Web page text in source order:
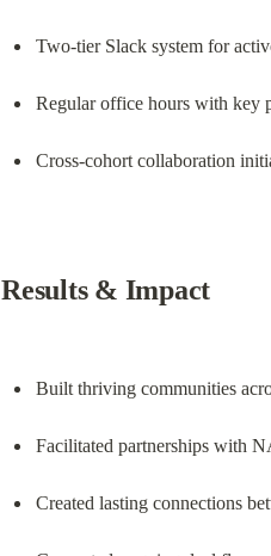
Two-tier Slack system for
Regular office hours with key
Cross-cohort collaboration
Results & Impact
Built thriving communities
Facilitated partnerships with
Created lasting connections